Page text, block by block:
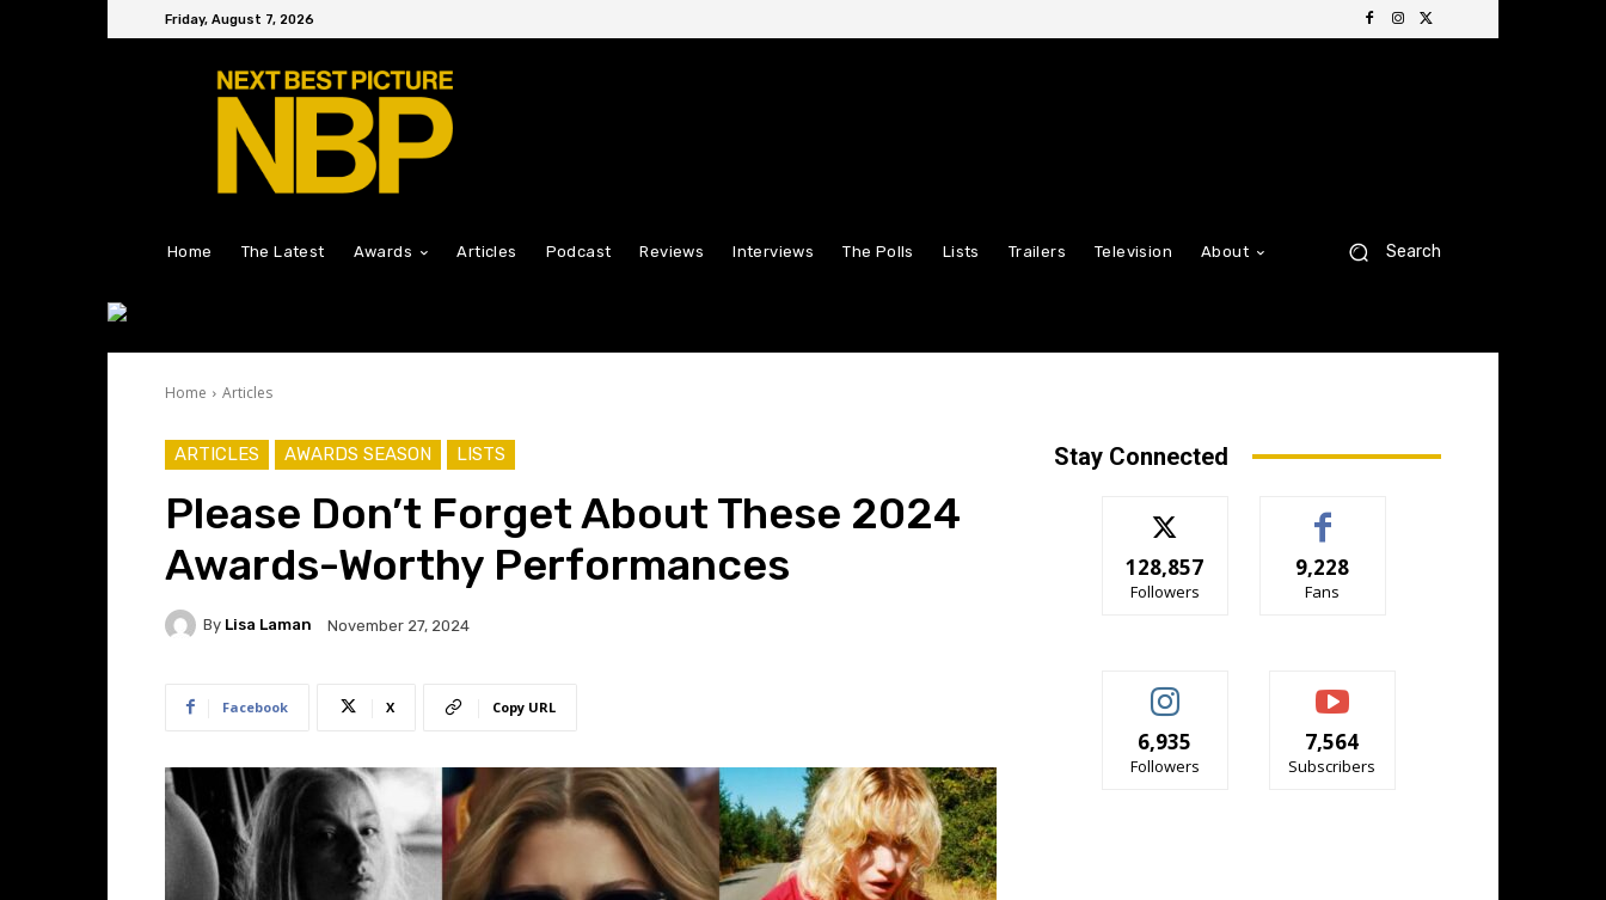
Friday, August 7, 2026
Home The Latest Awards Articles Podcast Reviews Interviews The Polls Lists Trailers Television About Search
Home Articles
ARTICLES AWARDS SEASON LISTS
Please Don’t Forget About These 2024
Awards-Worthy Performances
By Lisa Laman November 27, 2024
Facebook X Copy URL
Stay Connected
128,857
Followers
9,228
Fans
6,935
Followers
7,564
Subscribers